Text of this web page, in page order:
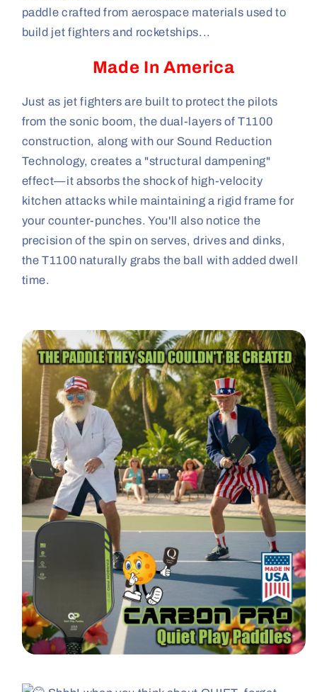
paddle crafted from aerospace materials used to
build jet fighters and rocketships...
Made In America
Just as jet fighters are built to protect the pilots
from the sonic boom, the dual-layers of T1100
construction, along with our Sound Reduction
Technology, creates a "structural dampening"
effect—it absorbs the shock of high-velocity
kitchen attacks while maintaining a rigid frame for
your counter-punches. You'll also notice the
precision of the spin on serves, drives and dinks,
the T1100 naturally grabs the ball with added dwell
time.